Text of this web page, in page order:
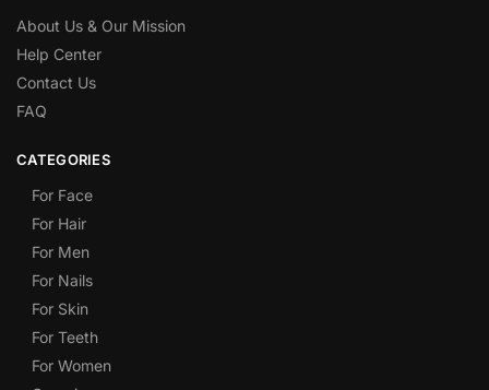
About Us & Our Mission
Help Center
Contact Us
FAQ
CATEGORIES
For Face
For Hair
For Men
For Nails
For Skin
For Teeth
For Women